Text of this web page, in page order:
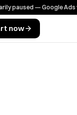
— Google Ads
now